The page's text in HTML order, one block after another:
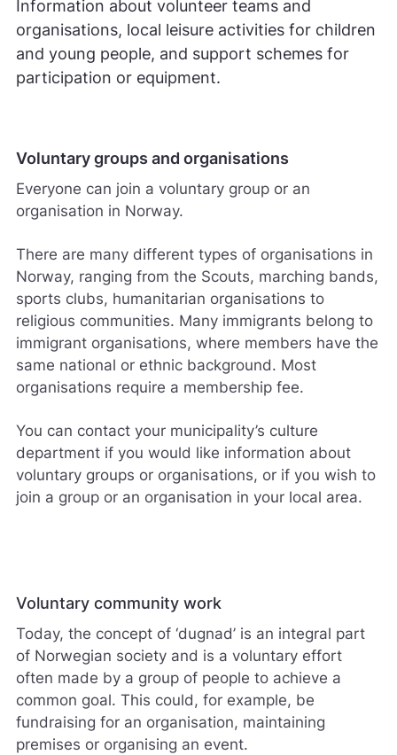
Information about volunteer teams and
organisations, local leisure activities for children
and young people, and support schemes for
participation or equipment.
Voluntary groups and organisations
Everyone can join a voluntary group or an
organisation in Norway.
There are many different types of organisations in
Norway, ranging from the Scouts, marching bands,
sports clubs, humanitarian organisations to
religious communities. Many immigrants belong to
immigrant organisations, where members have the
same national or ethnic background. Most
organisations require a membership fee.
You can contact your municipality’s culture
department if you would like information about
voluntary groups or organisations, or if you wish to
join a group or an organisation in your local area.
Voluntary community work
Today, the concept of ‘dugnad’ is an integral part
of Norwegian society and is a voluntary effort
often made by a group of people to achieve a
common goal. This could, for example, be
fundraising for an organisation, maintaining
premises or organising an event.